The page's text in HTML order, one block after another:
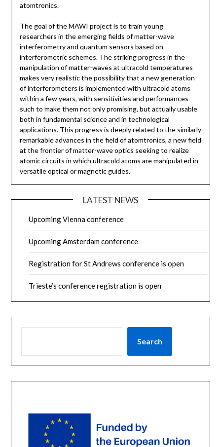
atomtronics.
The goal of the MAWI project is to train young
researchers in the emerging fields of matter-wave
interferometry and quantum sensors based on
interferometric schemes. The striking progress in the
manipulation of matter-waves at ultracold temperatures
makes very realistic the possibility that a new generation
of interferometers is implemented with ultracold atoms
within a few years, with sensitivities and performances
such to make them not only promising, but actually usable
both in fundamental science and in technological
applications. This progress is deeply related to the similarly
remarkable advances in the field of atomtronics, a new field
at the frontier of matter-wave optics seeking to realize
atomic circuits in which ultracold atoms are manipulated in
versatile optical or magnetic guides.
LATEST NEWS
Upcoming Vienna conference
Upcoming Amsterdam conference
Registration for St Andrews conference is open
Trieste’s conference registration is open
Search